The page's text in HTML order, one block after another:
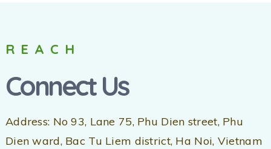
REACH
Connect Us
Address: No 93, Lane 75, Phu Dien street, Phu
Dien ward, Bac Tu Liem district, Ha Noi, Vietnam